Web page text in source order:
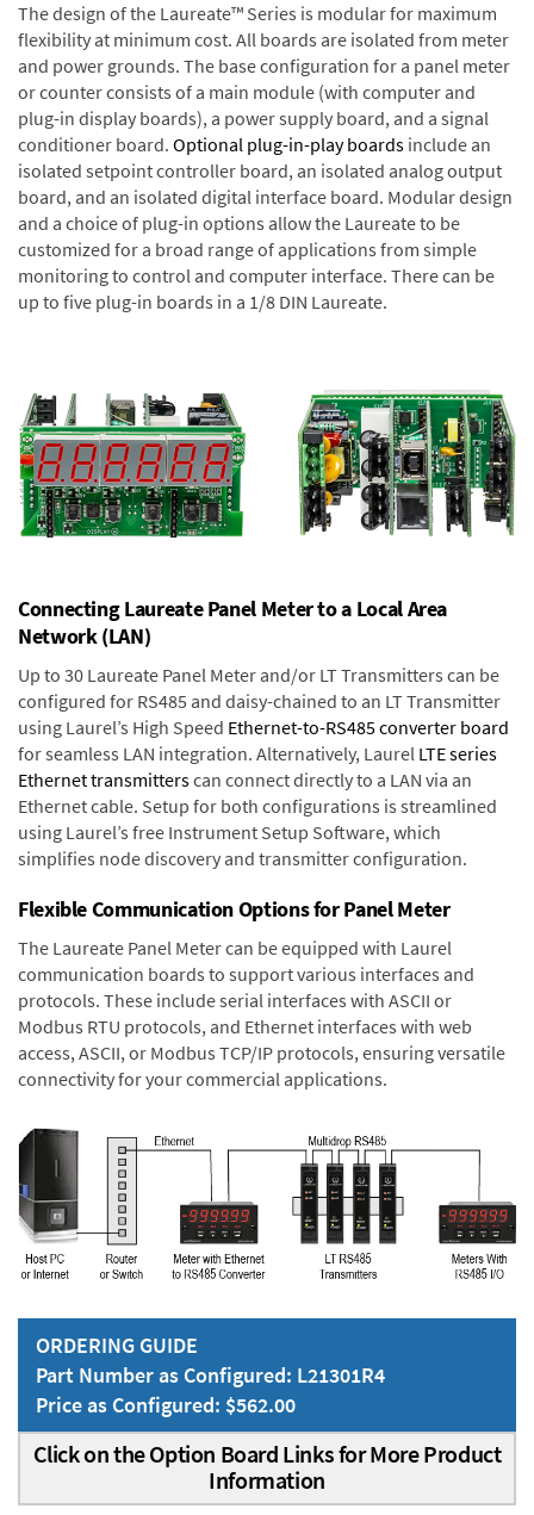
The design of the Laureate™ Series is modular for maximum
flexibility at minimum cost. All boards are isolated from meter
and power grounds. The base configuration for a panel meter
or counter consists of a main module (with computer and
plug-in display boards), a power supply board, and a signal
conditioner board. Optional plug-in-play boards include an
isolated setpoint controller board, an isolated analog output
board, and an isolated digital interface board. Modular design
and a choice of plug-in options allow the Laureate to be
customized for a broad range of applications from simple
monitoring to control and computer interface. There can be
up to five plug-in boards in a 1/8 DIN Laureate.
Connecting Laureate Panel Meter to a Local Area
Network (LAN)
Up to 30 Laureate Panel Meter and/or LT Transmitters can be
configured for RS485 and daisy-chained to an LT Transmitter
using Laurel’s High Speed Ethernet-to-RS485 converter board
for seamless LAN integration. Alternatively, Laurel LTE series
Ethernet transmitterscan connect directly to a LAN via an
Ethernet cable. Setup for both configurations is streamlined
using Laurel’s free Instrument Setup Software, which
simplifies node discovery and transmitter configuration.
Flexible Communication Options for Panel Meter
The Laureate Panel Meter can be equipped with Laurel
communication boards to support various interfaces and
protocols. These include serial interfaces with ASCII or
Modbus RTU protocols, and Ethernet interfaces with web
access, ASCII, or Modbus TCP/IP protocols, ensuring versatile
connectivity for your commercial applications.
ORDERING GUIDE
Part Number as Configured: L21301R4
Price as Configured: $562.00
Click on the Option Board Links for More Product
Information